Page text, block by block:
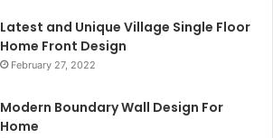
Latest and Unique Village Single Floor
Home Front Design
February 27, 2022
Modern Boundary Wall Design For
Home